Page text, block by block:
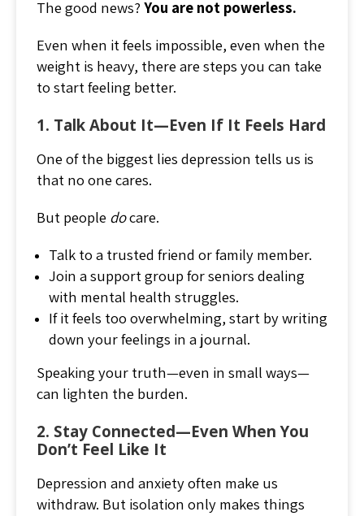
The good news? You are not powerless.
Even when it feels impossible, even when the
weight is heavy, there are steps you can take
to start feeling better.
1. Talk About It—Even If It Feels Hard
One of the biggest lies depression tells us is
that no one cares.
But people docare.
Talk to a trusted friend or family member.
Join a support group for seniors dealing
with mental health struggles.
If it feels too overwhelming, start by writing
down your feelings in a journal.
Speaking your truth—even in small ways—
can lighten the burden.
2. Stay Connected—Even When You
Don’t Feel Like It
Depression and anxiety often make us
withdraw. But isolation only makes things